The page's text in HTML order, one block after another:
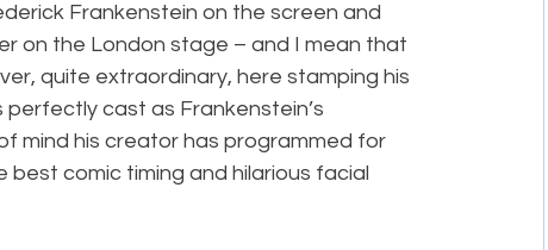
Frankenstein on the screen and
on the London stage – and I mean that
quite extraordinary, here stamping his
perfectly cast as Frankenstein’s
mind his creator has programmed for
best comic timing and hilarious facial